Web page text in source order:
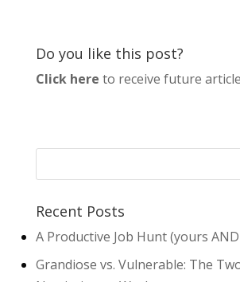
Do you like this post?
Click here to receive future
Recent Posts
A Productive Job Hunt (yours
Grandiose vs. Vulnerable: The